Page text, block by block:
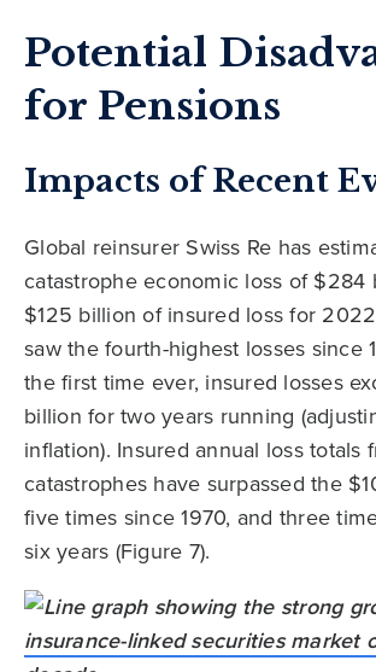
Potential
for Pensions
Impacts of Recent
Global reinsurer Swiss Re has
catastrophe economic loss of $284
$125 billion of insured loss for
saw the fourth-highest losses since
the first time ever, insured losses
billion for two years running
inflation). Insured annual loss totals
catastrophes have surpassed the
five times since 1970, and three
six years (Figure 7).